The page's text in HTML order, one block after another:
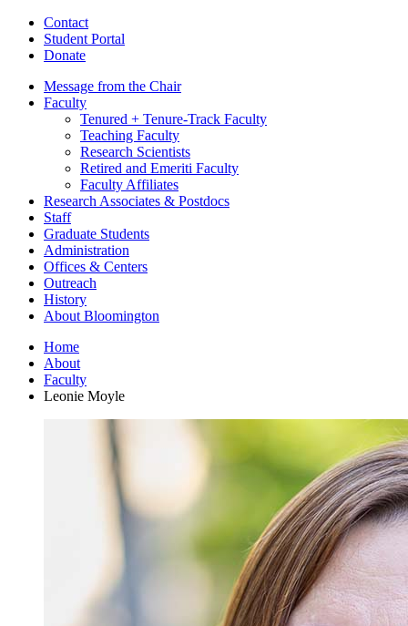
Contact
Student Portal
Donate
Message from the Chair
Faculty
Tenured + Tenure-Track Faculty
Teaching Faculty
Research Scientists
Retired and Emeriti Faculty
Faculty Affiliates
Research Associates & Postdocs
Staff
Graduate Students
Administration
Offices & Centers
Outreach
History
About Bloomington
Home
About
Faculty
Leonie Moyle